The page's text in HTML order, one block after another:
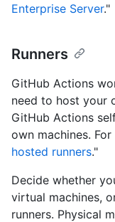
Enterprise Server."
Runners
GitHub Actions
need to host your
GitHub Actions
own machines.
hosted runners."
Decide whether
virtual machines,
runners. Physical